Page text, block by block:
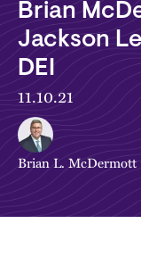
Brian
Jackson
DEI
11.10.21
Brian L. McDermott